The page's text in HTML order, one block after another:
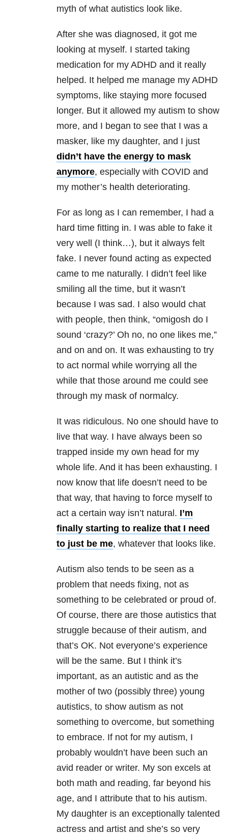
myth of what autistics look like.
After she was diagnosed, it got me
looking at myself. I started taking
medication for my ADHD and it really
helped. It helped me manage my ADHD
symptoms, like staying more focused
longer. But it allowed my autism to show
more, and I began to see that I was a
masker, like my daughter, and I just
didn’t have the energy to mask
anymore, especially with COVID and
my mother’s health deteriorating.
For as long as I can remember, I had a
hard time fitting in. I was able to fake it
very well (I think…), but it always felt
fake. I never found acting as expected
came to me naturally. I didn’t feel like
smiling all the time, but it wasn’t
because I was sad. I also would chat
with people, then think, “omigosh do I
sound ‘crazy?’ Oh no, no one likes me,”
and on and on. It was exhausting to try
to act normal while worrying all the
while that those around me could see
through my mask of normalcy.
It was ridiculous. No one should have to
live that way. I have always been so
trapped inside my own head for my
whole life. And it has been exhausting. I
now know that life doesn’t need to be
that way, that having to force myself to
act a certain way isn’t natural. I’m
finally starting to realize that I need
to just be me, whatever that looks like.
Autism also tends to be seen as a
problem that needs fixing, not as
something to be celebrated or proud of.
Of course, there are those autistics that
struggle because of their autism, and
that’s OK. Not everyone’s experience
will be the same. But I think it’s
important, as an autistic and as the
mother of two (possibly three) young
autistics, to show autism as not
something to overcome, but something
to embrace. If not for my autism, I
probably wouldn’t have been such an
avid reader or writer. My son excels at
both math and reading, far beyond his
age, and I attribute that to his autism.
My daughter is an exceptionally talented
actress and artist and she’s so very